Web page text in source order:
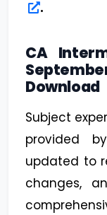
.
CA
Download
Subject
provided
updated to
changes,